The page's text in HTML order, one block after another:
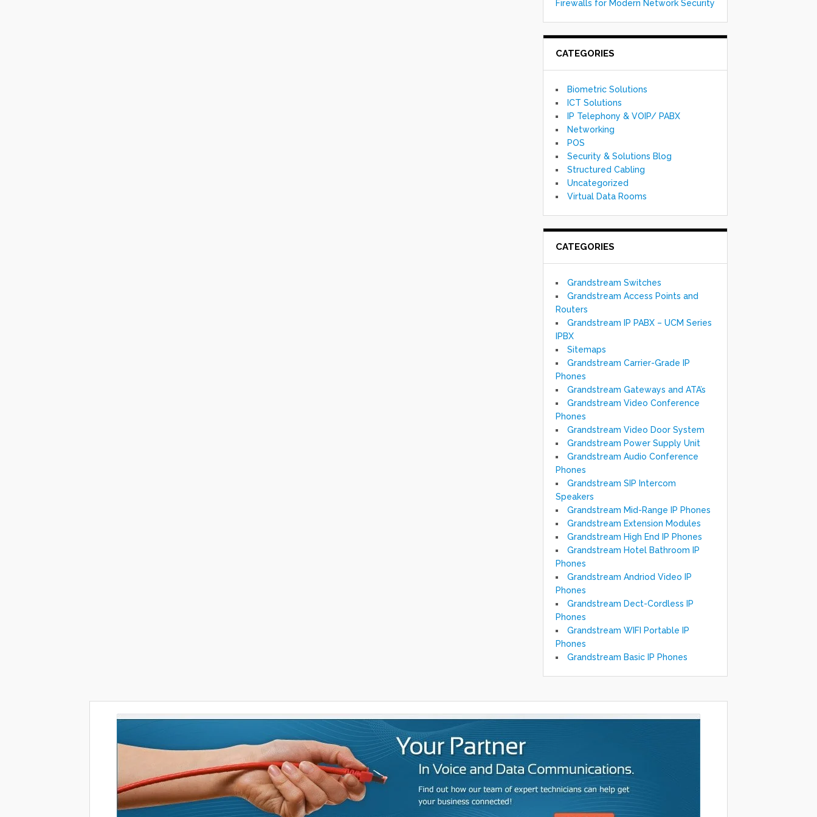
Firewalls for Modern Network Security
CATEGORIES
Biometric Solutions
ICT Solutions
IP Telephony & VOIP/ PABX
Networking
POS
Security & Solutions Blog
Structured Cabling
Uncategorized
Virtual Data Rooms
CATEGORIES
Grandstream Switches
Grandstream Access Points and
Routers
Grandstream IP PABX – UCM Series
IPBX
Sitemaps
Grandstream Carrier-Grade IP
Phones
Grandstream Gateways and ATA’s
Grandstream Video Conference
Phones
Grandstream Video Door System
Grandstream Power Supply Unit
Grandstream Audio Conference
Phones
Grandstream SIP Intercom
Speakers
Grandstream Mid-Range IP Phones
Grandstream Extension Modules
Grandstream High End IP Phones
Grandstream Hotel Bathroom IP
Phones
Grandstream Andriod Video IP
Phones
Grandstream Dect-Cordless IP
Phones
Grandstream WIFI Portable IP
Phones
Grandstream Basic IP Phones